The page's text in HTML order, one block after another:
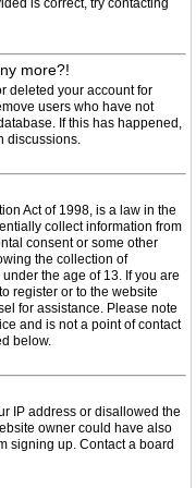
is correct, try contacting
more?!
deleted your account for
users who have not
If this has happened,
discussions.
Act of 1998, is a law in the
collect information from
consent or some other
the collection of
the age of 13. If you are
register or to the website
for assistance. Please note
and is not a point of contact
below.
IP address or disallowed the
owner could have also
signing up. Contact a board